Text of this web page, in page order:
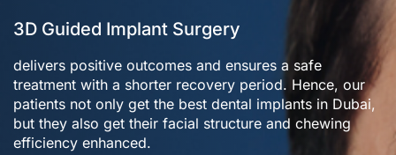
3D Guided Implant Surgery
delivers positive outcomes and ensures a safe
treatment with a shorter recovery period. Hence, our
patients not only get the best dental implants in Dubai,
but they also get their facial structure and chewing
efficiency enhanced.